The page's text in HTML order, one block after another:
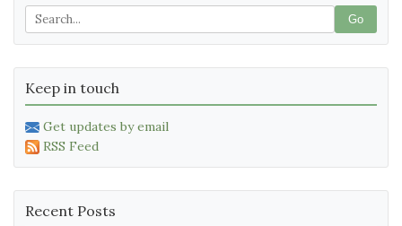
Go
Keep in touch
Get updates by email
RSS Feed
Recent Posts